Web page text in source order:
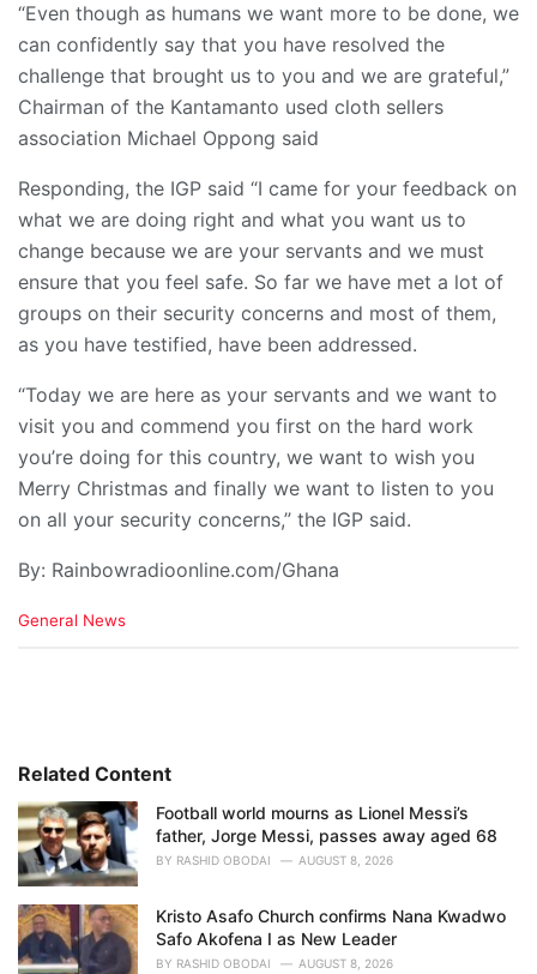
“Even though as humans we want more to be done, we
can confidently say that you have resolved the
challenge that brought us to you and we are grateful,”
Chairman of the Kantamanto used cloth sellers
association Michael Oppong said
Responding, the IGP said “I came for your feedback on
what we are doing right and what you want us to
change because we are your servants and we must
ensure that you feel safe. So far we have met a lot of
groups on their security concerns and most of them,
as you have testified, have been addressed.
“Today we are here as your servants and we want to
visit you and commend you first on the hard work
you’re doing for this country, we want to wish you
Merry Christmas and finally we want to listen to you
on all your security concerns,” the IGP said.
By: Rainbowradioonline.com/Ghana
C
i
s
:
General News
Related Content
Football world mourns as Lionel Messi’s
father, Jorge Messi, passes away aged 68
BY RASHID OBODAI AUGUST 8, 2026
Kristo Asafo Church confirms Nana Kwadwo
Safo Akofena I as New Leader
BY RASHID OBODAI AUGUST 8, 2026